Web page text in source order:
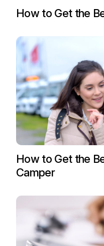
How to Get the
How to Get the
Camper